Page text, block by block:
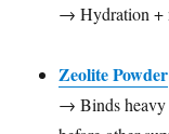
→ Hydration +
Zeolite Powder
→ Binds heavy